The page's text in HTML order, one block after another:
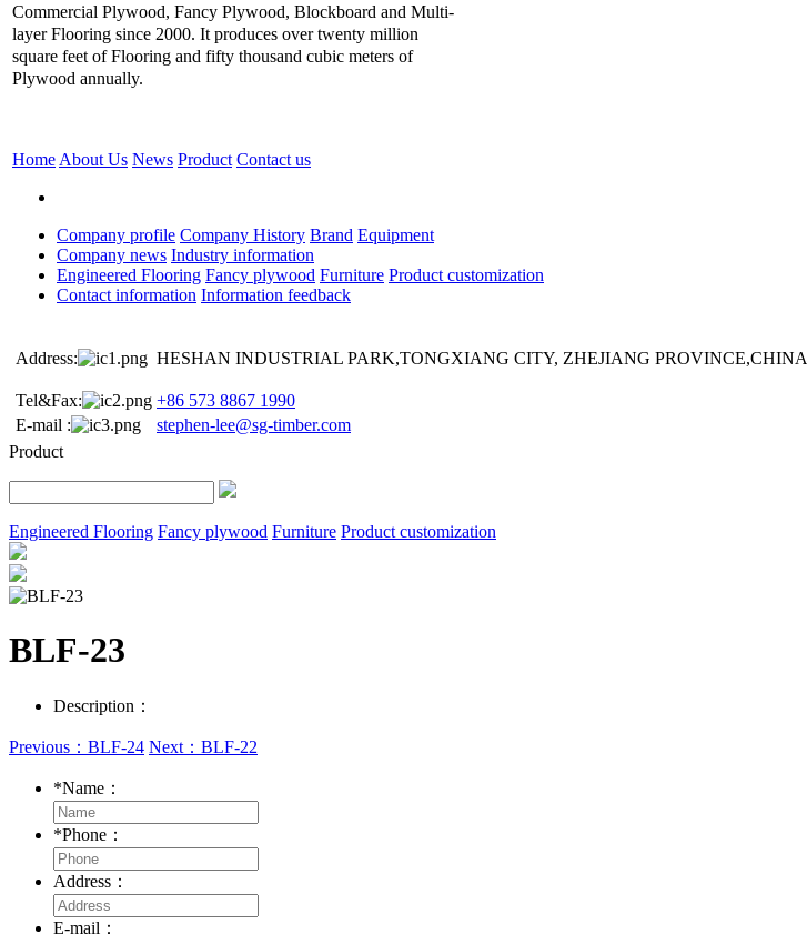
Commercial Plywood, Fancy Plywood, Blockboard and Multi-
layer Flooring since 2000. It produces over twenty million
square feet of Flooring and fifty thousand cubic meters of
Plywood annually.
Home About Us News Product Contact us
Company profile Company History Brand Equipment
Company news Industry information
Engineered Flooring Fancy plywood Furniture Product customization
Contact information Information feedback
Address: HESHAN INDUSTRIAL PARK,TONGXIANG CITY, ZHEJIANG PROVINCE,CHINA
Tel&Fax:
+86 573 8867 1990
E-mail :
stephen-lee@sg-timber.com
Product
Engineered Flooring Fancy plywood Furniture Product customization
BLF-23
Description：
Previous：BLF-24 Next：BLF-22
*Name：
*Phone：
Address：
E-mail：